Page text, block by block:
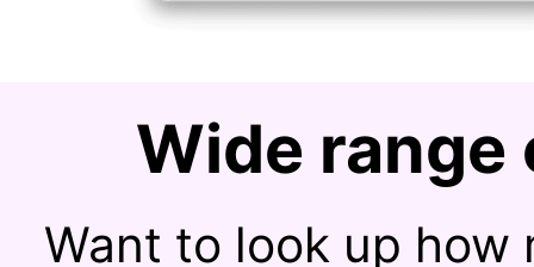
Wide range
Want to look up